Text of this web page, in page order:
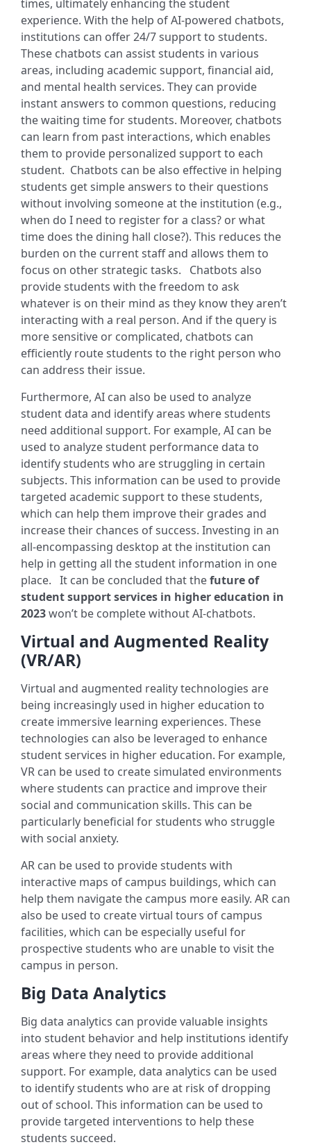
times, ultimately enhancing the student
experience. With the help of AI-powered chatbots,
institutions can offer 24/7 support to students.
These chatbots can assist students in various
areas, including academic support, financial aid,
and mental health services. They can provide
instant answers to common questions, reducing
the waiting time for students. Moreover, chatbots
can learn from past interactions, which enables
them to provide personalized support to each
student. Chatbots can be also effective in helping
students get simple answers to their questions
without involving someone at the institution (e.g.,
when do I need to register for a class? or what
time does the dining hall close?). This reduces the
burden on the current staff and allows them to
focus on other strategic tasks.
Chatbots also
provide students with the freedom to ask
whatever is on their mind as they know they aren’t
interacting with a real person. And if the query is
more sensitive or complicated, chatbots can
efficiently route students to the right person who
can address their issue.
Furthermore, AI can also be used to analyze
student data and identify areas where students
need additional support. For example, AI can be
used to analyze student performance data to
identify students who are struggling in certain
subjects. This information can be used to provide
targeted academic support to these students,
which can help them improve their grades and
increase their chances of success. Investing in an
all-encompassing desktop at the institution can
help in getting all the student information in one
place. It can be concluded that thefuture of
student support services in higher education in
2023won’t be complete without AI-chatbots.
Virtual and Augmented Reality
(VR/AR)
Virtual and augmented reality technologies are
being increasingly used in higher education to
create immersive learning experiences. These
technologies can also be leveraged to enhance
student services in higher education. For example,
VR can be used to create simulated environments
where students can practice and improve their
social and communication skills. This can be
particularly beneficial for students who struggle
with social anxiety.
AR can be used to provide students with
interactive maps of campus buildings, which can
help them navigate the campus more easily. AR can
also be used to create virtual tours of campus
facilities, which can be especially useful for
prospective students who are unable to visit the
campus in person.
Big Data Analytics
Big data analytics can provide valuable insights
into student behavior and help institutions identify
areas where they need to provide additional
support. For example, data analytics can be used
to identify students who are at risk of dropping
out of school. This information can be used to
provide targeted interventions to help these
students succeed.